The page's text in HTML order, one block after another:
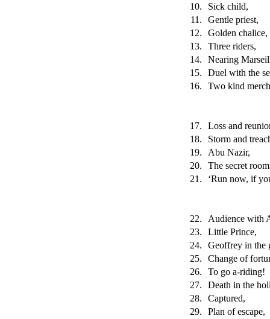
10.
Sick child,
11.
Gentle priest,
12.
Golden chalice,
13.
Three riders,
14.
Nearing
15.
Duel with the
16.
Two kind
17.
Loss and
18.
Storm and
19.
Abu Nazir,
20.
The secret
21.
‘Run now, if
22.
Audience with
23.
Little Prince,
24.
Geoffrey in the
25.
Change of
26.
To go a-riding!
27.
Death in the
28.
Captured,
29.
Plan of escape,